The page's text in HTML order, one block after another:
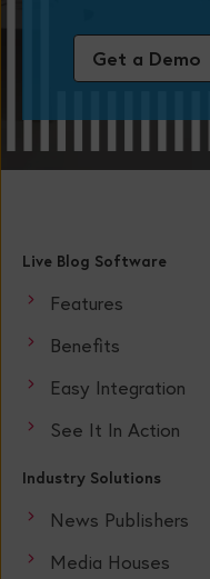
Get a Demo
Live Blog Software
Features
Benefits
Easy Integration
See It In Action
Industry Solutions
News Publishers
Media Houses